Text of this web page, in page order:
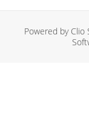
Powered by Clio